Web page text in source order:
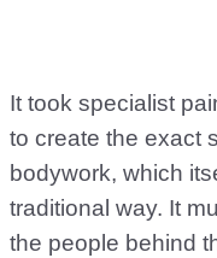
It took specialist
to create the exact
bodywork, which
traditional way. It
the people behind